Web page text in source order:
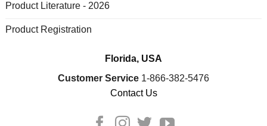
Product Literature - 2026
Product Registration
Florida, USA
Customer Service 1-866-382-5476
Contact Us